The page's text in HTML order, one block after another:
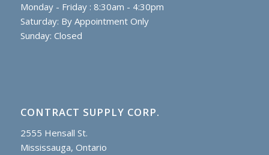
Monday - Friday : 8:30am - 4:30pm
Saturday: By Appointment Only
Sunday: Closed
CONTRACT SUPPLY CORP.
2555 Hensall St.
Mississauga, Ontario